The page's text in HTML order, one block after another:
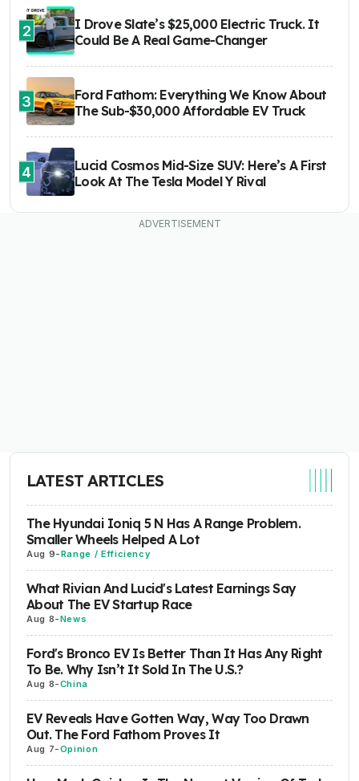
2
I Drove Slate’s $25,000 Electric Truck. It
Could Be A Real Game-Changer
3
Ford Fathom: Everything We Know About
The Sub-$30,000 Affordable EV Truck
4
Lucid Cosmos Mid-Size SUV: Here’s A First
Look At The Tesla Model Y Rival
LATEST ARTICLES
The Hyundai Ioniq 5 N Has A Range Problem.
Smaller Wheels Helped A Lot
Aug 9-Range / Efficiency
What Rivian And Lucid's Latest Earnings Say
About The EV Startup Race
Aug 8-News
Ford's Bronco EV Is Better Than It Has Any Right
To Be. Why Isn’t It Sold In The U.S.?
Aug 8-China
EV Reveals Have Gotten Way, Way Too Drawn
Out. The Ford Fathom Proves It
Aug 7-Opinion